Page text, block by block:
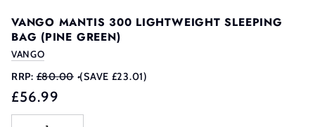
VANGO MANTIS 300 LIGHTWEIGHT SLEEPING
BAG (PINE GREEN)
VANGO
RRP: £80.00 •(SAVE £23.01)
£56.99